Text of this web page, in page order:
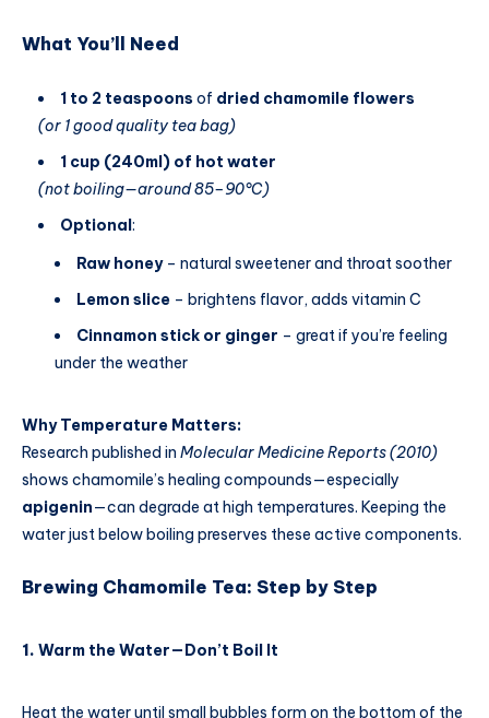
What You’ll Need
1 to 2 teaspoons of dried chamomile flowers
(or 1 good quality tea bag)
1 cup (240ml) of hot water
(not boiling—around 85–90°C)
Optional:
Raw honey– natural sweetener and throat soother
Lemon slice – brightens flavor, adds vitamin C
Cinnamon stick or ginger – great if you’re feeling
under the weather
Why Temperature Matters:
Research published in Molecular Medicine Reports (2010)
shows chamomile’s healing compounds—especially
apigenin—can degrade at high temperatures. Keeping the
water just below boiling preserves these active components.
Brewing Chamomile Tea: Step by Step
1. Warm the Water—Don’t Boil It
Heat the water until small bubbles form on the bottom of the